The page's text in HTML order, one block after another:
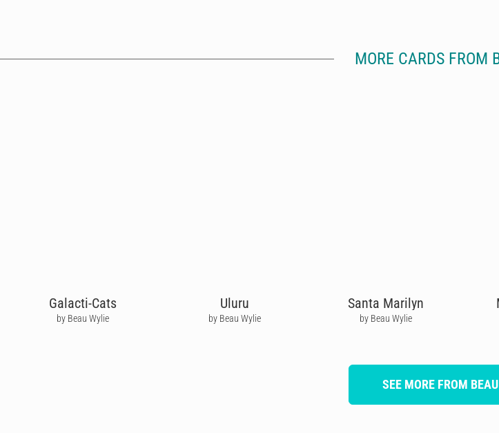
MORE CARDS FROM
Galacti-Cats
by Beau Wylie
Uluru
by Beau Wylie
Santa Marilyn
by Beau Wylie
SEE MORE FROM